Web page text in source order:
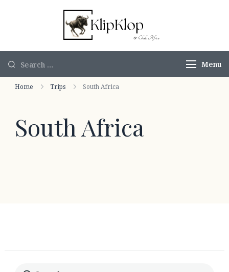
Menu
Home Trips South Africa
South Africa